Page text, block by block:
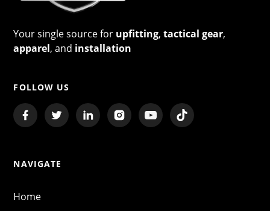
Your single source for upfitting,tactical gear,
apparel, and installation
FOLLOW US
NAVIGATE
Home